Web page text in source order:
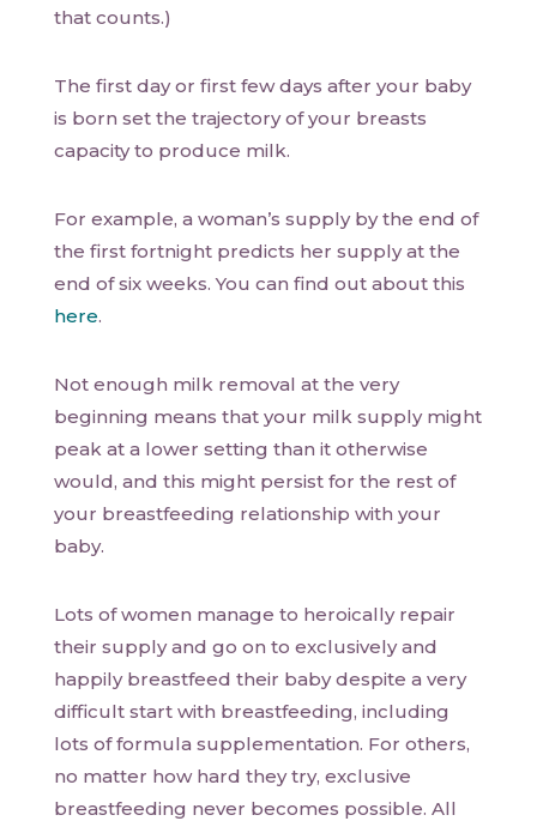
that counts.)
The first day or first few days after your baby
is born set the trajectory of your breasts
capacity to produce milk.
For example, a woman’s supply by the end of
the first fortnight predicts her supply at the
end of six weeks. You can find out about this
here.
Not enough milk removal at the very
beginning means that your milk supply might
peak at a lower setting than it otherwise
would, and this might persist for the rest of
your breastfeeding relationship with your
baby.
Lots of women manage to heroically repair
their supply and go on to exclusively and
happily breastfeed their baby despite a very
difficult start with breastfeeding, including
lots of formula supplementation. For others,
no matter how hard they try, exclusive
breastfeeding never becomes possible. All